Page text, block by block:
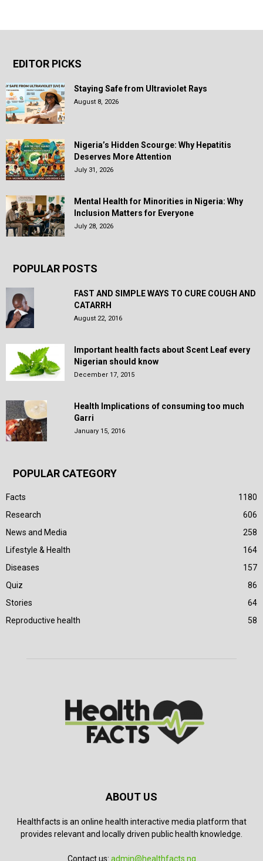
EDITOR PICKS
Staying Safe from Ultraviolet Rays
August 8, 2026
Nigeria’s Hidden Scourge: Why Hepatitis
Deserves More Attention
July 31, 2026
Mental Health for Minorities in Nigeria: Why
Inclusion Matters for Everyone
July 28, 2026
POPULAR POSTS
FAST AND SIMPLE WAYS TO CURE COUGH AND
CATARRH
August 22, 2016
Important health facts about Scent Leaf every
Nigerian should know
December 17, 2015
Health Implications of consuming too much
Garri
January 15, 2016
POPULAR CATEGORY
Facts
1180
Research
606
News and Media
258
Lifestyle & Health
164
Diseases
157
Quiz
86
Stories
64
Reproductive health
58
ABOUT US
Healthfacts is an online health interactive media platform that
provides relevant and locally driven public health knowledge.
Contact us: admin@healthfacts.ng